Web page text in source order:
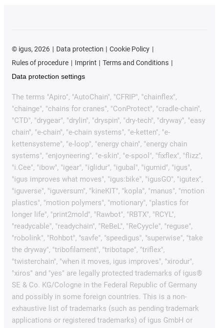
© igus, 2026 Data protection
Cookie Policy
Rules of procedure
Imprint
Terms and Conditions
Data protection settings
The terms "Apiro", "AutoChain", "CFRIP", "chainflex",
"chainge", "chains for cranes", "ConProtect", "cradle-chain",
"CTD", "drygear", "drylin", "dryspin", "dry-tech", "dryway", "easy
chain", "e-chain", "e-chain systems", "e-ketten", "e-
kettensysteme", "e-loop", "energy chain", "energy chain
systems", "enjoyneering", "e-skin", "e-spool", "fixflex", "flizz",
"i.Cee", "ibow", "igear", "iglidur", "igubal", "igumid", "igus",
"igus improves what moves", "igus:bike", "igusGO", "igutex",
"iguverse", "iguversum", "kineKIT", "kopla", "manus", "motion
plastics", "motion polymers", "motionary", "plastics for
longer life", "print2mold", "Rawbot", "RBTX", "RCYL",
"readycable", "readychain", "ReBeL", "ReCyycle", "reguse",
"robolink", "Rohbot", "savfe", "speedigus", "superwise", "take
the dryway", "tribofilament", "tribotape", "triflex",
"twisterchain", "when it moves, igus improves", "xirodur",
"xiros" and "yes" are legally protected trademarks of igus®
SE & Co. KG/Cologne in the Federal Republic of Germany
and possibly in some foreign countries. This is a non-
exhaustive list of trademarks (such as pending trademark
applications or registered trademarks) of igus GmbH or